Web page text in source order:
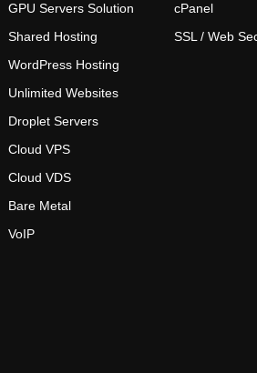
GPU Servers Solution
Shared Hosting
WordPress Hosting
Unlimited Websites
Droplet Servers
Cloud VPS
Cloud VDS
Bare Metal
VoIP
cPanel
SSL / Web